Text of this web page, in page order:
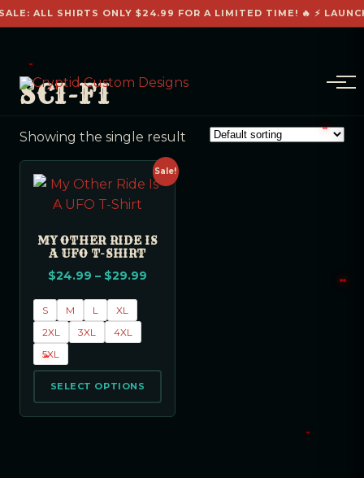
ALL SHIRTS ONLY $24.99 FOR A LIMITED TIME! 🔥 ⚡
SCI-FI
Showing the single result
Sale!
MY OTHER RIDE IS
A UFO T-SHIRT
$24.99 – $29.99
S M L
XL
2XL
3XL
4XL
5XL
SELECT OPTIONS